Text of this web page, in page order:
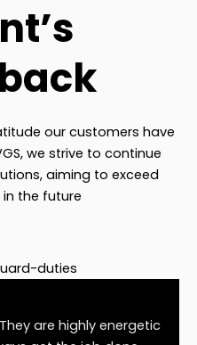
our customers have
we strive to continue
aiming to exceed
the future
are highly energetic